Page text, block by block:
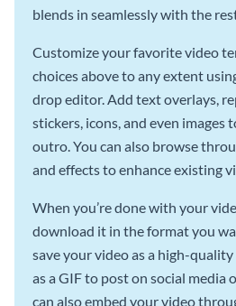
blends in seamlessly with the
Customize your favorite video
choices above to any extent
drop editor. Add text overlays,
stickers, icons, and even
outro. You can also browse
and effects to enhance existing
When you’re done with your
download it in the format you
save your video as a high-
as a GIF to post on social media
can also embed your video